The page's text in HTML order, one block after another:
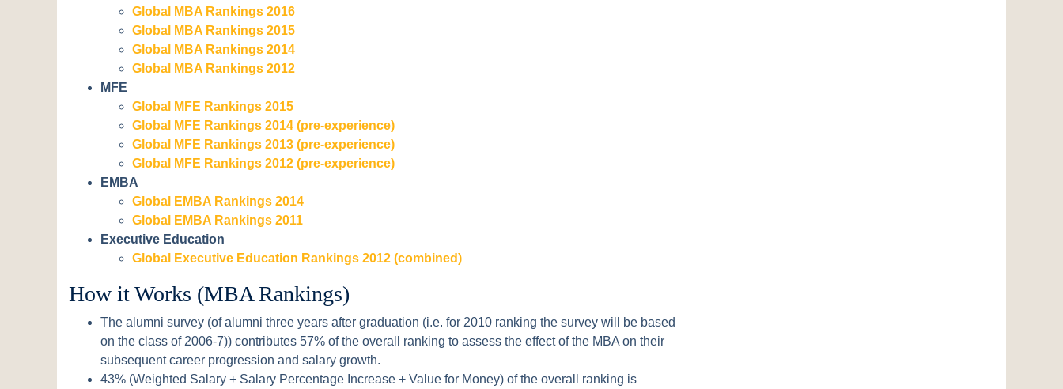
Global MBA Rankings 2016
Global MBA Rankings 2015
Global MBA Rankings 2014
Global MBA Rankings 2012
MFE
Global MFE Rankings 2015
Global MFE Rankings 2014 (pre-experience)
Global MFE Rankings 2013 (pre-experience)
Global MFE Rankings 2012 (pre-experience)
EMBA
Global EMBA Rankings 2014
Global EMBA Rankings 2011
Executive Education
Global Executive Education Rankings 2012 (combined)
How it Works (MBA Rankings)
The alumni survey (of alumni three years after graduation (i.e. for 2010 ranking the survey will be based
on the class of 2006-7)) contributes 57% of the overall ranking to assess the effect of the MBA on their
subsequent career progression and salary growth.
43% (Weighted Salary + Salary Percentage Increase + Value for Money) of the overall ranking is